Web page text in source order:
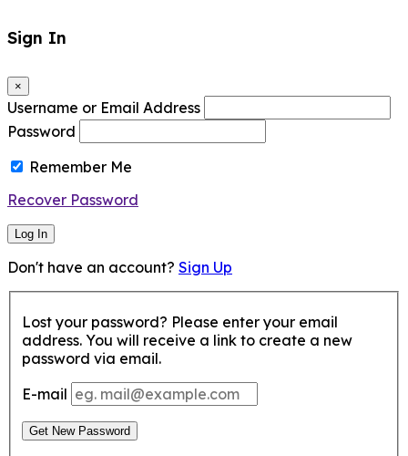
Sign In
×
Username or Email Address
Password
Remember Me
Recover Password
Log In
Don't have an account? Sign Up
Lost your password? Please enter your email
address. You will receive a link to create a new
password via email.
E-mail
Get New Password